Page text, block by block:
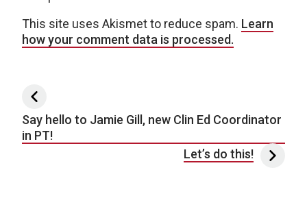
This site uses Akismet to reduce spam. Learn
how your comment data is processed.
Post navigation
Say hello to Jamie Gill, new Clin Ed Coordinator
in PT!
Let’s do this!